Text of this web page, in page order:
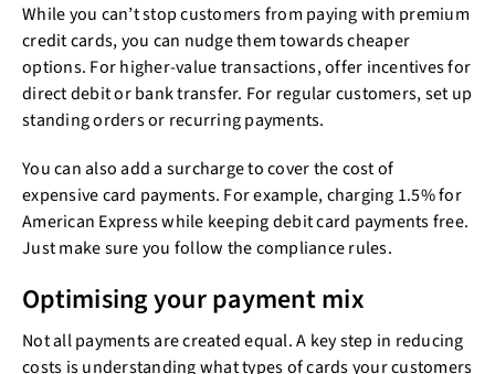
While you can’t stop customers from paying with premium
credit cards, you can nudge them towards cheaper
options. For higher-value transactions, offer incentives for
direct debit or bank transfer. For regular customers, set up
standing orders or recurring payments.
You can also add a surcharge to cover the cost of
expensive card payments. For example, charging 1.5% for
American Express while keeping debit card payments free.
Just make sure you follow the compliance rules.
Optimising your payment mix
Not all payments are created equal. A key step in reducing
costs is understanding what types of cards your customers